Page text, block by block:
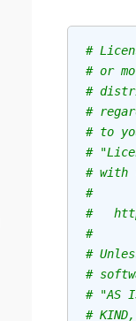
#
# or
#
#
# to
#
# with
#
#
#
#
#
# "AS
#